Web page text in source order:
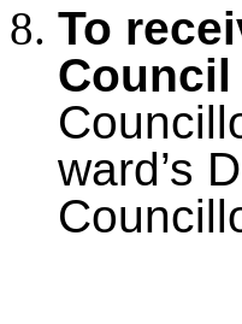
To
Council
ward’s